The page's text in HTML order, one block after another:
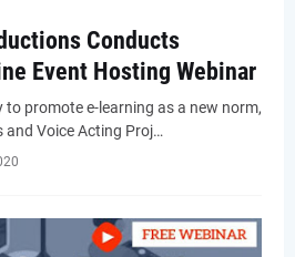
Conducts
Event Hosting Webinar
promote e-learning as a new norm,
Voice Acting Proj…